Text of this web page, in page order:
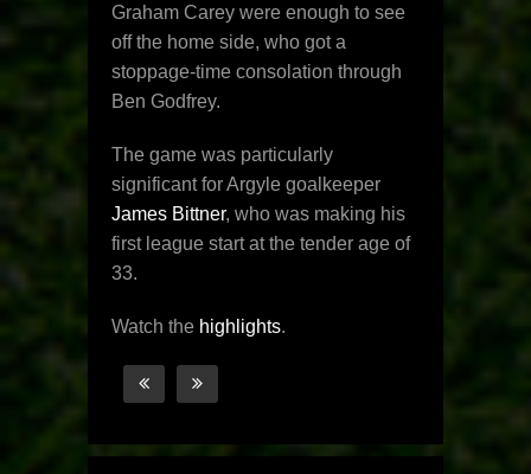
Graham Carey were enough to see
off the home side, who got a
stoppage-time consolation through
Ben Godfrey.
The game was particularly
significant for Argyle goalkeeper
James Bittner, who was making his
first league start at the tender age of
33.
Watch the highlights.